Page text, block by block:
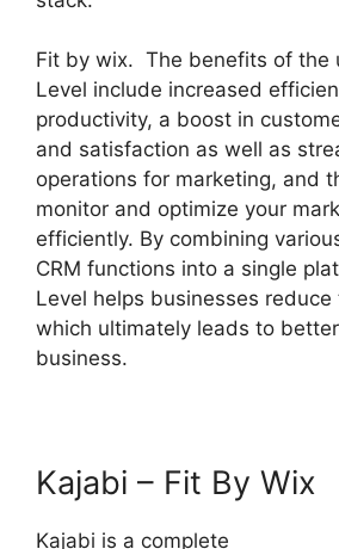
Fit by wix. The benefits of the
Level include increased
productivity, a boost in
and satisfaction as well as
operations for marketing, and
monitor and optimize your
efficiently. By combining
CRM functions into a single
Level helps businesses
which ultimately leads to
business.
Kajabi – Fit By Wix
Kajabi is a complete